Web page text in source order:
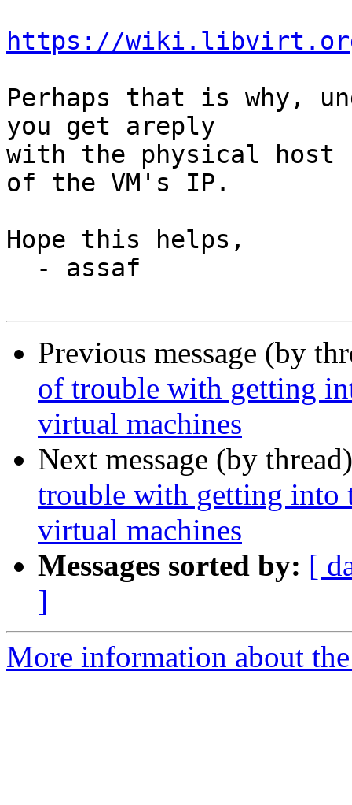
https://wiki.libvirt.org/
Perhaps that is why,
you get areply
with the physical host
of the VM's IP.
Hope this helps,
Previous message (by
of trouble with getting
virtual machines
Next message (by
trouble with getting into
virtual machines
Messages sorted by: [
]
More information about